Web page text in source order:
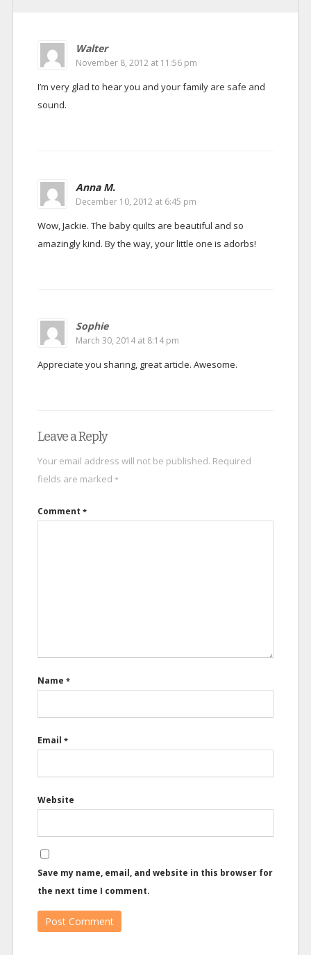
Walter
November 8, 2012 at 11:56 pm
I’m very glad to hear you and your family are safe and
sound.
Anna M.
December 10, 2012 at 6:45 pm
Wow, Jackie. The baby quilts are beautiful and so
amazingly kind. By the way, your little one is adorbs!
Sophie
March 30, 2014 at 8:14 pm
Appreciate you sharing, great article. Awesome.
Leave a Reply
Your email address will not be published. Required
fields are marked *
Comment *
Name *
Email *
Website
Save my name, email, and website in this browser for
the next time I comment.